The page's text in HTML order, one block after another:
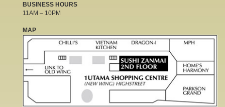
BUSINESS HOURS
11AM – 10PM
MAP